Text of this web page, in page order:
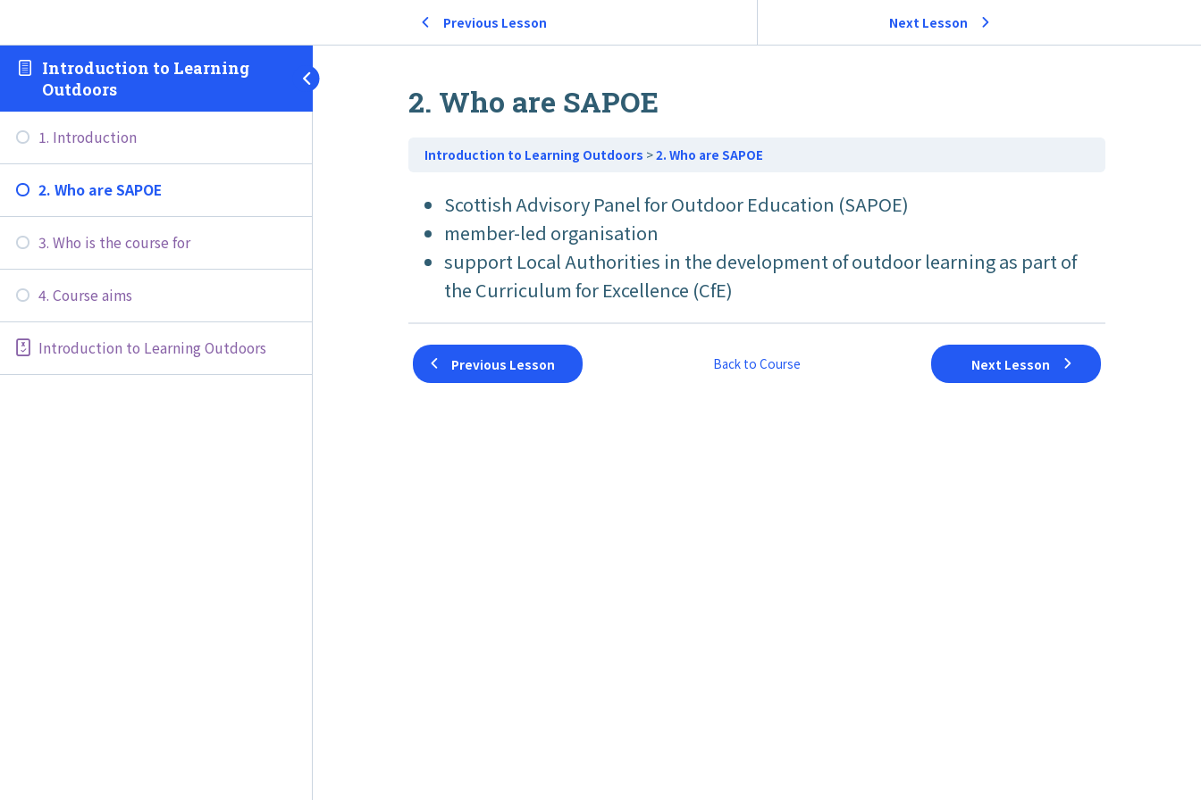
Introduction to Learning
Outdoors
1. Introduction
2. Who are SAPOE
3. Who is the course for
4. Course aims
Introduction to Learning Outdoors
Previous Lesson Next Lesson
2. Who are SAPOE
Introduction to Learning Outdoors 2. Who are SAPOE
Scottish Advisory Panel for Outdoor Education (SAPOE)
member-led organisation
support Local Authorities in the development of outdoor learning as part of
the Curriculum for Excellence (CfE)
Previous Lesson Back to Course Next Lesson